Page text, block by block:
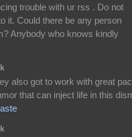
trouble with ur rss . Do not
it. Could there be any person
Anybody who knows kindly
also got to work with great
that can inject life in this